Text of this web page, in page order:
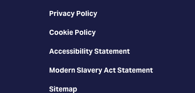
Privacy Policy
Cookie Policy
Accessibility Statement
Modern Slavery Act Statement
Sitemap